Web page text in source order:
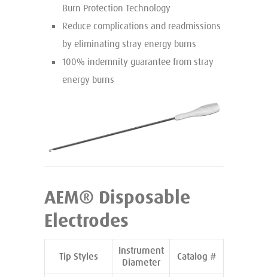
Burn Protection Technology
Reduce complications and readmissions
by eliminating stray energy burns
100% indemnity guarantee from stray
energy burns
AEM® Disposable
Electrodes
Tip Styles
Instrument
Diameter
Catalog #